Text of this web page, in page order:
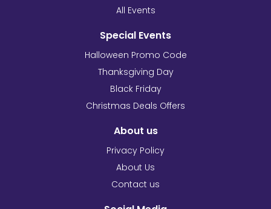
All Events
Special Events
Halloween Promo Code
Thanksgiving Day
Black Friday
Christmas Deals Offers
About us
Privacy Policy
About Us
Contact us